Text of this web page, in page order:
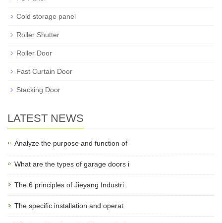
Cold storage panel
Roller Shutter
Roller Door
Fast Curtain Door
Stacking Door
LATEST NEWS
Analyze the purpose and function of
What are the types of garage doors i
The 6 principles of Jieyang Industri
The specific installation and operat